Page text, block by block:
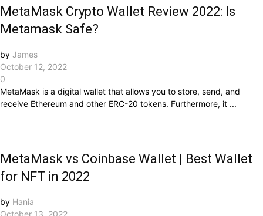
MetaMask Crypto Wallet Review 2022: Is
Metamask Safe?
by James
October 12, 2022
0
MetaMask is a digital wallet that allows you to store, send, and
receive Ethereum and other ERC-20 tokens. Furthermore, it ...
MetaMask vs Coinbase Wallet | Best Wallet
for NFT in 2022
by Hania
October 13, 2022